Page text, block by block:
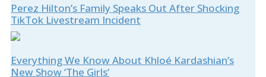
Perez Hilton’s Family Speaks Out After Shocking
TikTok Livestream Incident
Everything We Know About Khloé Kardashian’s
New Show ‘The Girls’